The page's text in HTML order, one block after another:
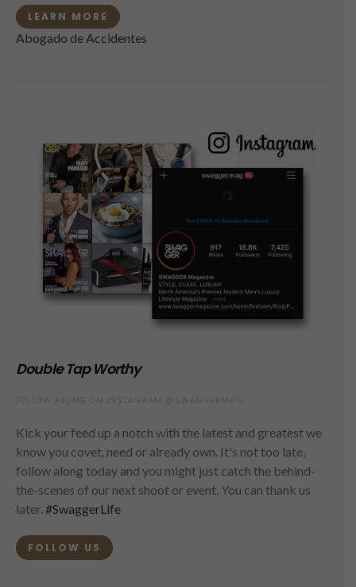
LEARN MORE
Abogado de Accidentes
Double Tap Worthy
Kick your feed up a notch with the latest and greatest we
know you covet, need or already own. It's not too late,
follow along today and you might just catch the behind-
the-scenes of our next shoot or event. You can thank us
later. #SwaggerLife
FOLLOW US